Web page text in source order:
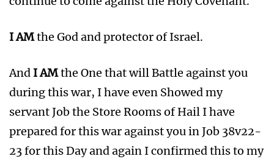
I AMthe God and protector of Israel.
And I AMthe One that will Battle against you
during this war, I have even Showed my
servant Job the Store Rooms of Hail I have
prepared for this war against you in Job 38v22-
23 for this Day and again I confirmed this to my